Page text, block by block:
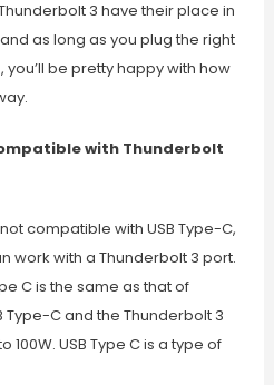
3 have their place in
as long as you plug the right
be pretty happy with how
with Thunderbolt
compatible with USB Type-C,
work with a Thunderbolt 3 port.
C is the same as that of
Type-C and the Thunderbolt 3
USB Type C is a type of